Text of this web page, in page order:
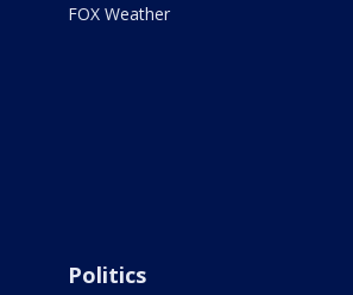
FOX Weather
Politics